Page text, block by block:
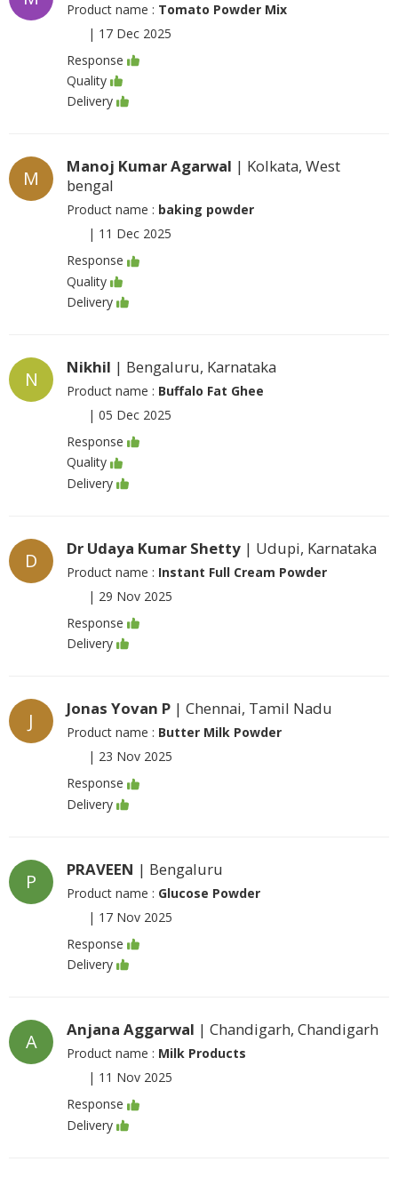
Product name : Tomato Powder Mix
| 17 Dec 2025
Response
Quality
Delivery
M
Manoj Kumar Agarwal | Kolkata, West
bengal
Product name : baking powder
| 11 Dec 2025
Response
Quality
Delivery
N
Nikhil | Bengaluru, Karnataka
Product name : Buffalo Fat Ghee
| 05 Dec 2025
Response
Quality
Delivery
D
Dr Udaya Kumar Shetty | Udupi, Karnataka
Product name : Instant Full Cream Powder
| 29 Nov 2025
Response
Delivery
J
Jonas Yovan P | Chennai, Tamil Nadu
Product name : Butter Milk Powder
| 23 Nov 2025
Response
Delivery
P
PRAVEEN | Bengaluru
Product name : Glucose Powder
| 17 Nov 2025
Response
Delivery
A
Anjana Aggarwal | Chandigarh, Chandigarh
Product name : Milk Products
| 11 Nov 2025
Response
Delivery